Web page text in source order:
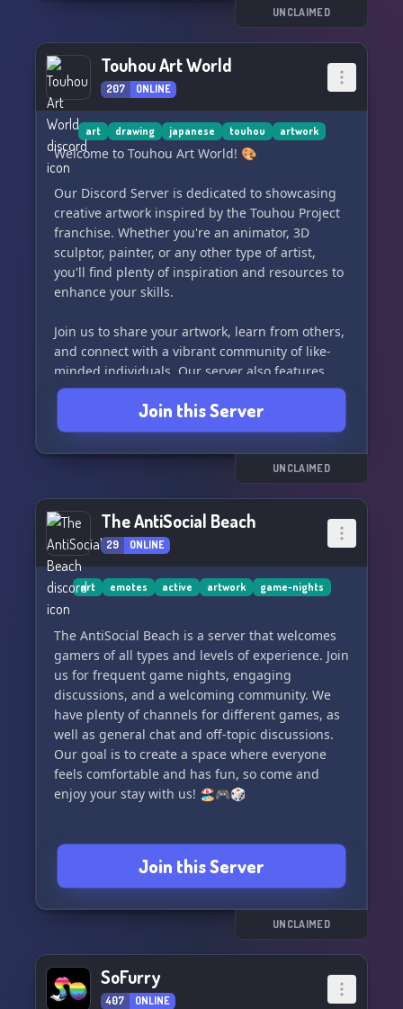
UNCLAIMED
Touhou Art World
207 ONLINE
art drawing japanese touhou artwork
Welcome to Touhou Art World! 🎨
Our Discord Server is dedicated to showcasing
creative artwork inspired by the Touhou Project
franchise. Whether you're an animator, 3D
sculptor, painter, or any other type of artist,
you'll find plenty of inspiration and resources to
enhance your skills.
Join us to share your artwork, learn from others,
and connect with a vibrant community of like-
minded individuals. Our server also features
commissions channels, AI art links, and a JP-EN
translation channel in association with real
translators.
Come be a part of the Touhou art community
Join this Server
UNCLAIMED
The AntiSocial Beach
29 ONLINE
art emotes active artwork game-nights
The AntiSocial Beach is a server that welcomes
gamers of all types and levels of experience. Join
us for frequent game nights, engaging
discussions, and a welcoming community. We
have plenty of channels for different games, as
well as general chat and off-topic discussions.
Our goal is to create a space where everyone
feels comfortable and has fun, so come and
enjoy your stay with us! 🏖️🎮🎲
Join this Server
UNCLAIMED
SoFurry
407 ONLINE